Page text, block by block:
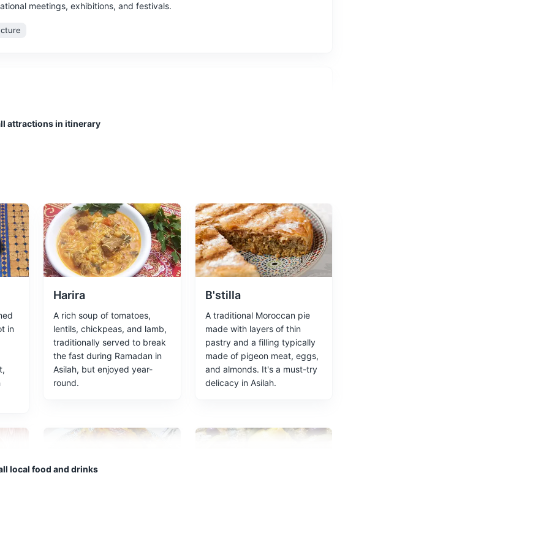
meetings, exhibitions, and festivals.
views of the city and the sea.
buy everything from fresh produce to handmade crafts. A true taste of
Food and Drink
attractions in itinerary
in
Harira
A rich soup of tomatoes,
lentils, chickpeas, and lamb,
traditionally served to break
the fast during Ramadan in
Asilah, but enjoyed year-
round.
B'stilla
A traditional Moroccan pie
made with layers of thin
pastry and a filling typically
made of pigeon meat, eggs,
and almonds. It's a must-try
delicacy in Asilah.
local food and drinks